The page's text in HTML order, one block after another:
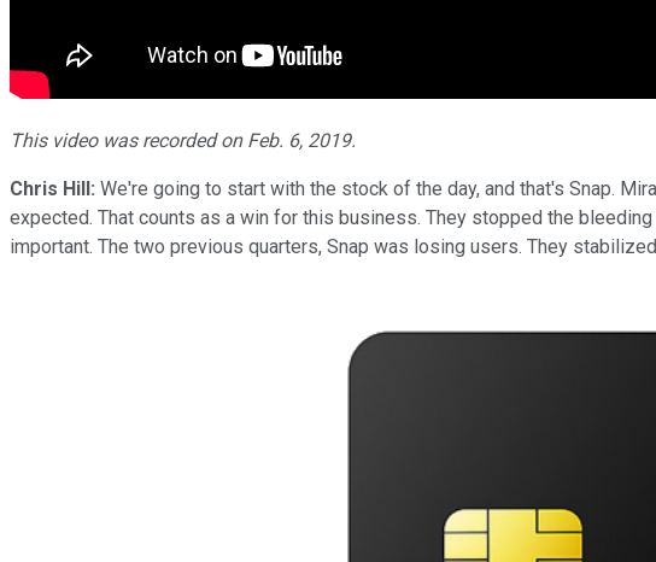
This video was recorded on Feb. 6, 2019.
Chris Hill: We're going to start with the stock of the day, and that's Snap.
expected. That counts as a win for this business. They stopped the
important. The two previous quarters, Snap was losing users. They